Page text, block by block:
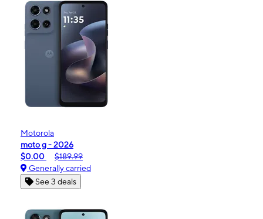
Motorola
moto g - 2026
$0.00
$189.99
Generally carried
See 3 deals